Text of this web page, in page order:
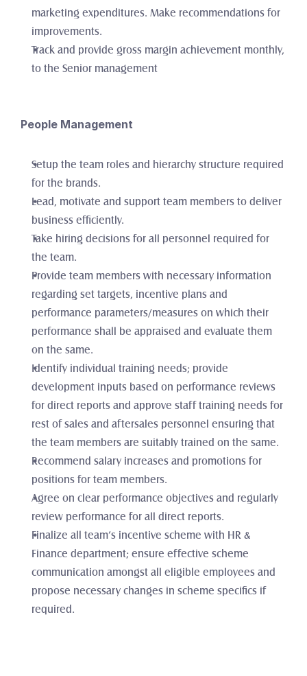
marketing expenditures. Make recommendations for
improvements.
Track and provide gross margin achievement monthly,
to the Senior management
People Management
Setup the team roles and hierarchy structure required
for the brands.
Lead, motivate and support team members to deliver
business efficiently.
Take hiring decisions for all personnel required for
the team.
Provide team members with necessary information
regarding set targets, incentive plans and
performance parameters/measures on which their
performance shall be appraised and evaluate them
on the same.
Identify individual training needs; provide
development inputs based on performance reviews
for direct reports and approve staff training needs for
rest of sales and aftersales personnel ensuring that
the team members are suitably trained on the same.
Recommend salary increases and promotions for
positions for team members.
Agree on clear performance objectives and regularly
review performance for all direct reports.
Finalize all team’s incentive scheme with HR &
Finance department; ensure effective scheme
communication amongst all eligible employees and
propose necessary changes in scheme specifics if
required.